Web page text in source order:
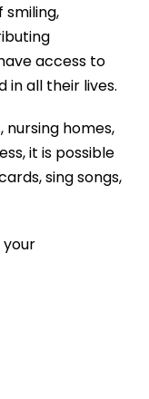
access to
all their lives.
homes,
it is possible
sing songs,